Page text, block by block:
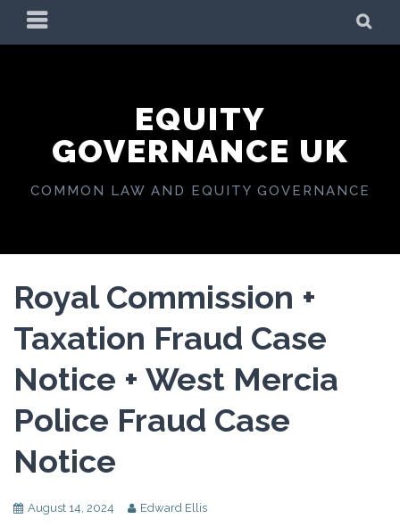
PRIMARY
MENU
EQUITY
GOVERNANCE UK
COMMON LAW AND EQUITY GOVERNANCE
Royal Commission +
Taxation Fraud Case
Notice + West Mercia
Police Fraud Case
Notice
August 14, 2024 Edward Ellis